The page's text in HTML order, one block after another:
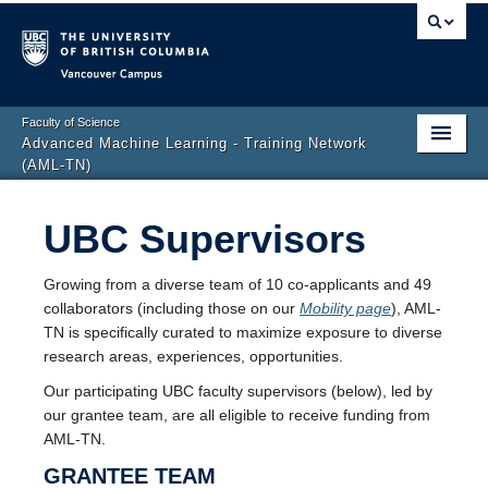
Faculty of Science
Advanced Machine Learning - Training Network
(AML-TN)
People
Mobility
Development
Opportunities
UBC Supervisors
Growing from a diverse team of 10 co-applicants and 49
collaborators (including those on our Mobility page), AML-
TN is specifically curated to maximize exposure to diverse
research areas, experiences, opportunities.
Our participating UBC faculty supervisors (below), led by
our grantee team, are all eligible to receive funding from
AML-TN.
GRANTEE TEAM